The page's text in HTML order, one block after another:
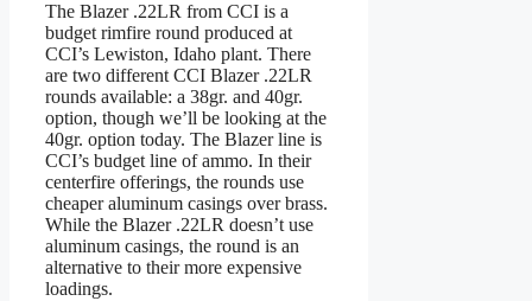
The Blazer .22LR from CCI is a
budget rimfire round produced at
CCI’s Lewiston, Idaho plant. There
are two different CCI Blazer .22LR
rounds available: a 38gr. and 40gr.
option, though we’ll be looking at the
40gr. option today. The Blazer line is
CCI’s budget line of ammo. In their
centerfire offerings, the rounds use
cheaper aluminum casings over brass.
While the Blazer .22LR doesn’t use
aluminum casings, the round is an
alternative to their more expensive
loadings.